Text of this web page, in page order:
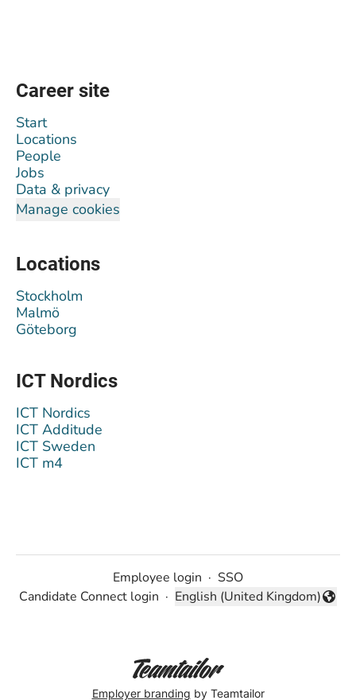
Career site
Start
Locations
People
Jobs
Data & privacy
Manage cookies
Locations
Stockholm
Malmö
Göteborg
ICT Nordics
ICT Nordics
ICT Additude
ICT Sweden
ICT m4
Employee login · SSO
Candidate Connect login · Change language
English (United Kingdom)
Employer branding by Teamtailor